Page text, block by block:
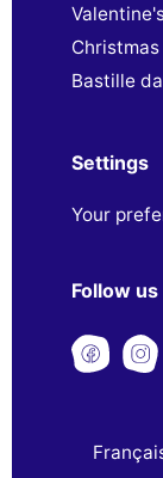
Bastille
Settings
Your
Follow us